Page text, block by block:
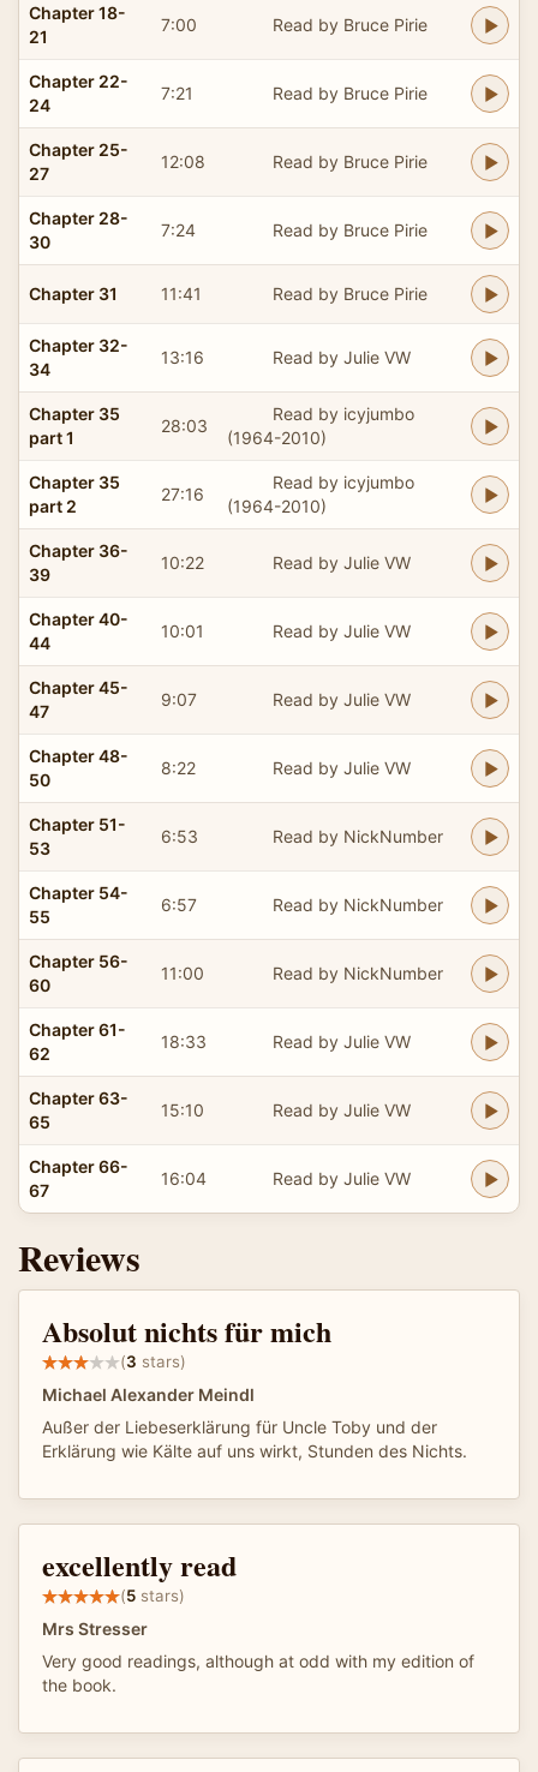
Chapter 18-
21
7:00 Read by Bruce Pirie
Chapter 22-
24
7:21 Read by Bruce Pirie
Chapter 25-
27
12:08 Read by Bruce Pirie
Chapter 28-
30
7:24 Read by Bruce Pirie
Chapter 31 11:41 Read by Bruce Pirie
Chapter 32-
34
13:16 Read by Julie VW
Chapter 35
part 1
28:03
Read by icyjumbo
(1964-2010)
Chapter 35
part 2
27:16
Read by icyjumbo
(1964-2010)
Chapter 36-
39
10:22 Read by Julie VW
Chapter 40-
44
10:01 Read by Julie VW
Chapter 45-
47
9:07 Read by Julie VW
Chapter 48-
50
8:22 Read by Julie VW
Chapter 51-
53
6:53 Read by NickNumber
Chapter 54-
55
6:57 Read by NickNumber
Chapter 56-
60
11:00 Read by NickNumber
Chapter 61-
62
18:33 Read by Julie VW
Chapter 63-
65
15:10 Read by Julie VW
Chapter 66-
67
16:04 Read by Julie VW
Reviews
Absolut nichts für mich
(3 stars)
Michael Alexander Meindl
Außer der Liebeserklärung für Uncle Toby und der
Erklärung wie Kälte auf uns wirkt, Stunden des Nichts.
excellently read
(5 stars)
Mrs Stresser
Very good readings, although at odd with my edition of
the book.